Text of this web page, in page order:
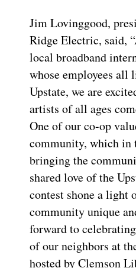
Jim Lovinggood,
Ridge Electric, said,
local broadband
whose employees all
Upstate, we are
artists of all ages
One of our co-op
community, which in
bringing the
shared love of the
contest shone a light
community unique
forward to
of our neighbors at
hosted by Clemson